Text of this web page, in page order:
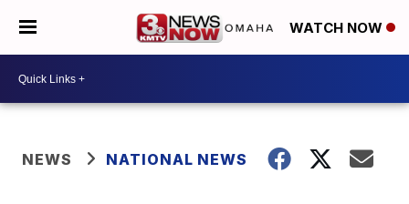
WATCH NOW
NEWS NATIONAL NEWS